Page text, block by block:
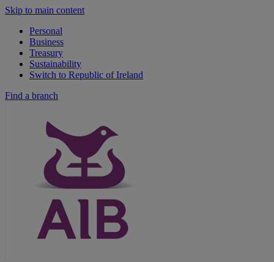
Skip to main content
Personal
Business
Treasury
Sustainability
Switch to Republic of Ireland
Find a branch